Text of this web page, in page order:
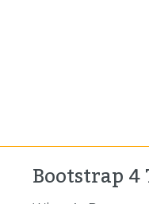
Bootstrap